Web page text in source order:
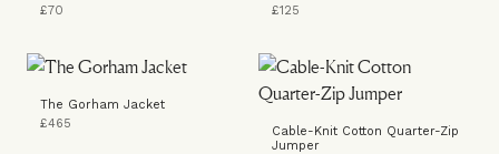
£70
£125
The Gorham Jacket
£465
Cable-Knit Cotton Quarter-Zip
Jumper